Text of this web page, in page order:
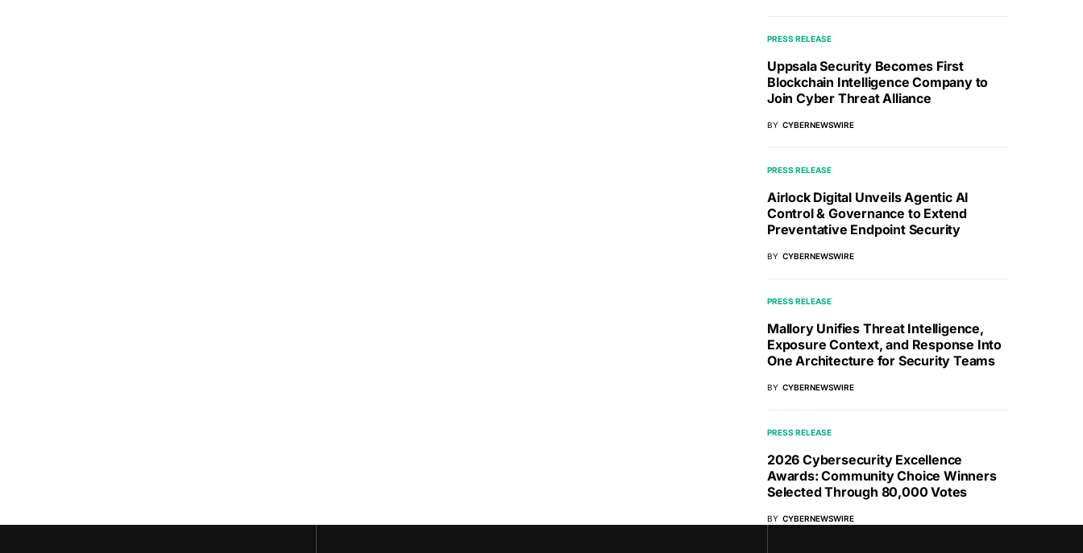
PRESS RELEASE
Uppsala Security Becomes First
Blockchain Intelligence Company to
Join Cyber Threat Alliance
BY CYBERNEWSWIRE
PRESS RELEASE
Airlock Digital Unveils Agentic AI
Control & Governance to Extend
Preventative Endpoint Security
BY CYBERNEWSWIRE
PRESS RELEASE
Mallory Unifies Threat Intelligence,
Exposure Context, and Response Into
One Architecture for Security Teams
BY CYBERNEWSWIRE
PRESS RELEASE
2026 Cybersecurity Excellence
Awards: Community Choice Winners
Selected Through 80,000 Votes
BY CYBERNEWSWIRE